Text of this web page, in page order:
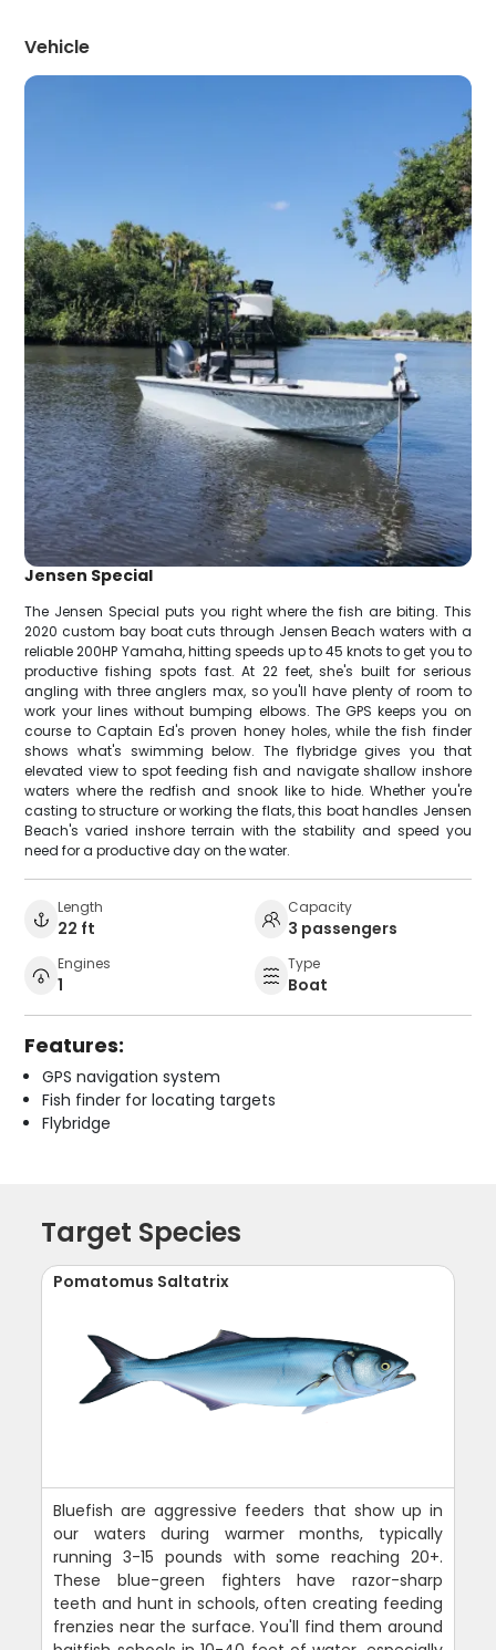
Vehicle
Jensen Special
The Jensen Special puts you right where the fish are biting. This
2020 custom bay boat cuts through Jensen Beach waters with a
reliable 200HP Yamaha, hitting speeds up to 45 knots to get you to
productive fishing spots fast. At 22 feet, she's built for serious
angling with three anglers max, so you'll have plenty of room to
work your lines without bumping elbows. The GPS keeps you on
course to Captain Ed's proven honey holes, while the fish finder
shows what's swimming below. The flybridge gives you that
elevated view to spot feeding fish and navigate shallow inshore
waters where the redfish and snook like to hide. Whether you're
casting to structure or working the flats, this boat handles Jensen
Beach's varied inshore terrain with the stability and speed you
need for a productive day on the water.
Length
22 ft
Capacity
3 passengers
Engines
1
Type
Boat
Features:
GPS navigation system
Fish finder for locating targets
Flybridge
Target Species
Pomatomus Saltatrix
Bluefish are aggressive feeders that show up in
our waters during warmer months, typically
running 3-15 pounds with some reaching 20+.
These blue-green fighters have razor-sharp
teeth and hunt in schools, often creating feeding
frenzies near the surface. You'll find them around